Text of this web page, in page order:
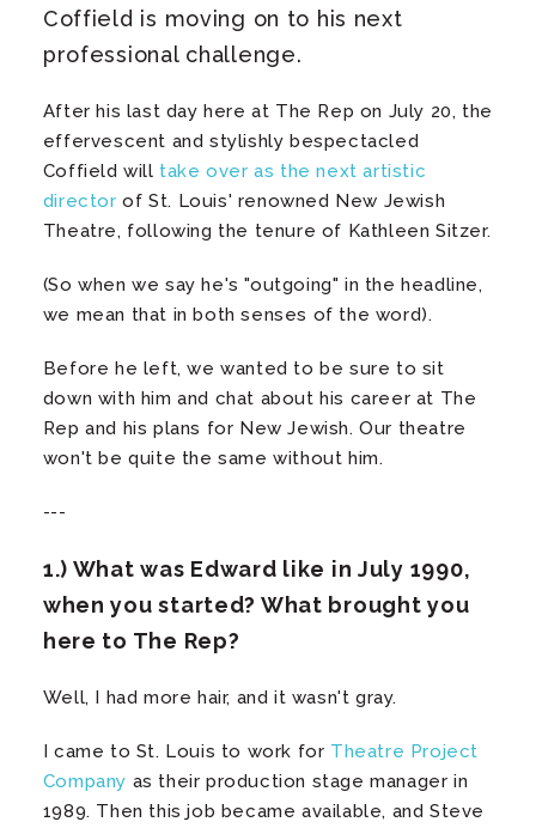
Coffield is moving on to his next
professional challenge.
After his last day here at The Rep on July 20, the
effervescent and stylishly bespectacled
Coffield will take over as the next artistic
director of St. Louis' renowned New Jewish
Theatre, following the tenure of Kathleen Sitzer.
(So when we say he's "outgoing" in the headline,
we mean that in both senses of the word).
Before he left, we wanted to be sure to sit
down with him and chat about his career at The
Rep and his plans for New Jewish. Our theatre
won't be quite the same without him.
---
1.) What was Edward like in July 1990,
when you started? What brought you
here to The Rep?
Well, I had more hair, and it wasn't gray.
I came to St. Louis to work for Theatre Project
Company as their production stage manager in
1989. Then this job became available, and Steve